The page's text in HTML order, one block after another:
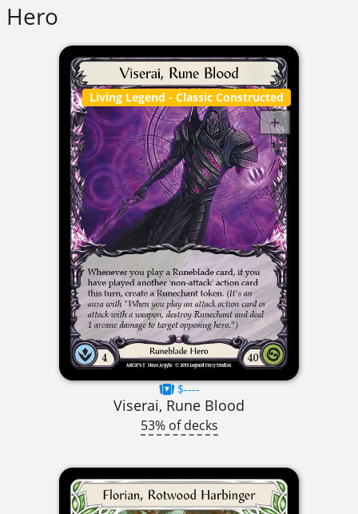
Hero
Living Legend - Classic Constructed
$----
Viserai, Rune Blood
53% of decks